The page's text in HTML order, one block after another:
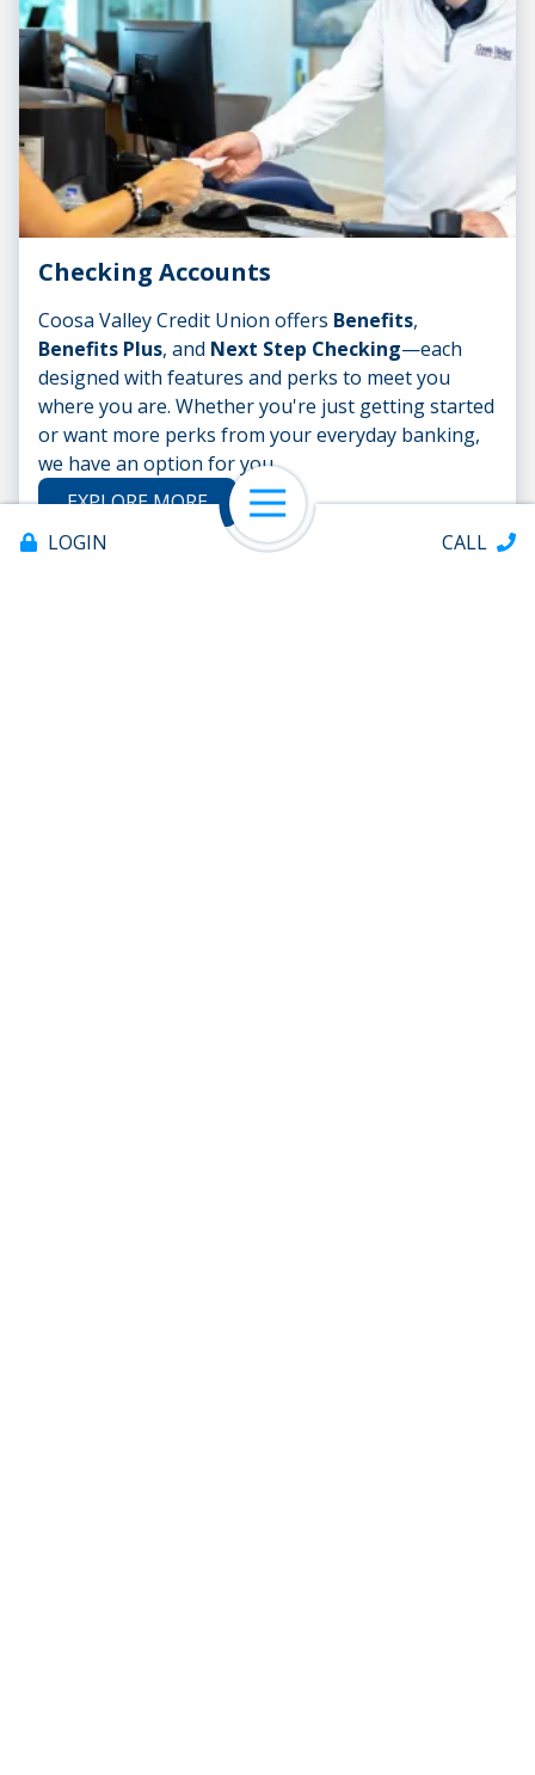
LOGIN CALL
Open Navigation
Checking Accounts
Coosa Valley Credit Union offers Benefits,
Benefits Plus, and Next Step Checking—each
designed with features and perks to meet you
where you are. Whether you're just getting started
or want more perks from your everyday banking,
we have an option for you.
EXPLORE MORE